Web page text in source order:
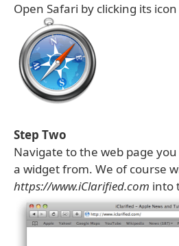
Open Safari by clicking its
Step Two
Navigate to the web page
a widget from. We of course
https://www.iClarified.com into